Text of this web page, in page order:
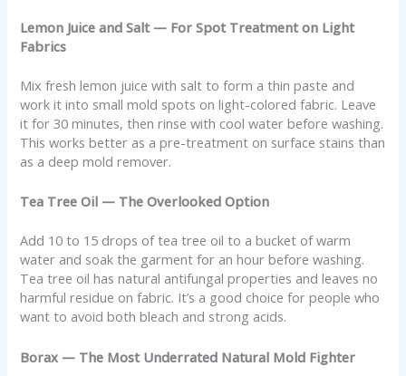
Lemon Juice and Salt — For Spot Treatment on Light
Fabrics
Mix fresh lemon juice with salt to form a thin paste and
work it into small mold spots on light-colored fabric. Leave
it for 30 minutes, then rinse with cool water before washing.
This works better as a pre-treatment on surface stains than
as a deep mold remover.
Tea Tree Oil — The Overlooked Option
Add 10 to 15 drops of tea tree oil to a bucket of warm
water and soak the garment for an hour before washing.
Tea tree oil has natural antifungal properties and leaves no
harmful residue on fabric. It’s a good choice for people who
want to avoid both bleach and strong acids.
Borax — The Most Underrated Natural Mold Fighter